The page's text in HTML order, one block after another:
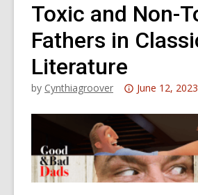
Toxic and Non-
Fathers in
Literature
by Cynthiagroover
Attention:
post
is
over
3
years
June 12, 2023